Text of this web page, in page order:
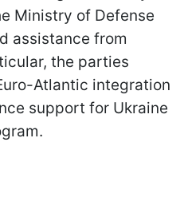
Ministry of Defense
assistance from
the parties
Atlantic integration
support for Ukraine